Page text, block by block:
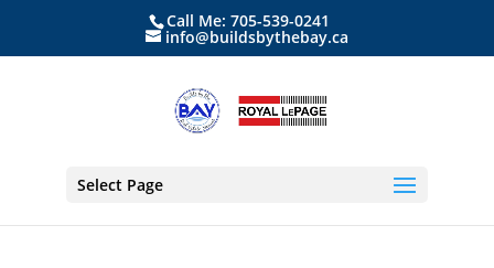
Call Me: 705-539-0241
info@buildsbythebay.ca
Select Page